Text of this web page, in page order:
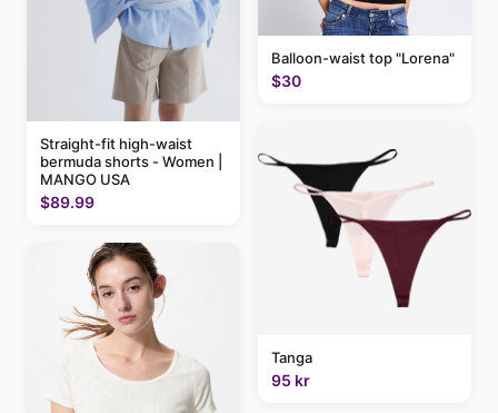
Straight-fit high-waist
bermuda shorts - Women |
MANGO USA
$89.99
Balloon-waist top "Lorena"
$30
Tanga
95 kr